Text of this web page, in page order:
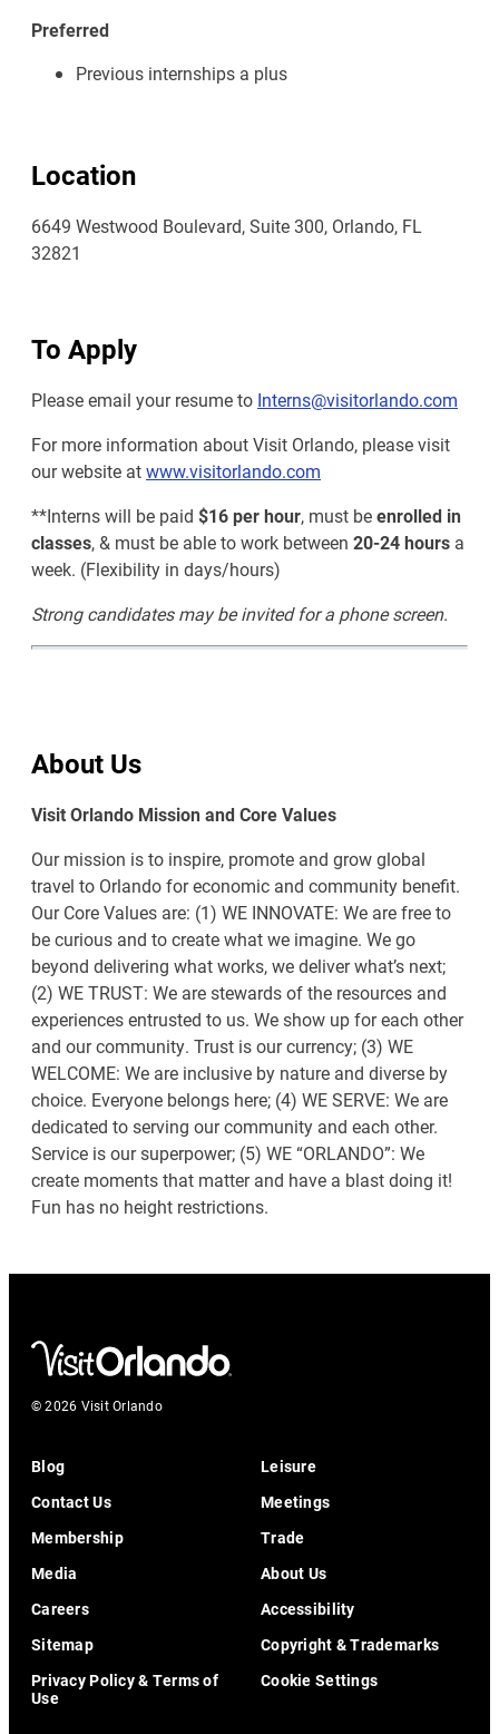
Preferred
Previous internships a plus
Location
6649 Westwood Boulevard, Suite 300, Orlando, FL
32821
To Apply
Please email your resume to Interns@visitorlando.com
For more information about Visit Orlando, please visit
our website atwww.visitorlando.com
**Interns will be paid $16 per hour, must beenrolled in
classes, & must be able to work between 20-24 hours a
week. (Flexibility in days/hours)
Strong candidates may be invited for a phone screen.
About Us
Visit Orlando Mission and Core Values
Our mission is to inspire, promote and grow global
travel to Orlando for economic and community benefit.
Our Core Values are: (1) WE INNOVATE: We are free to
be curious and to create what we imagine. We go
beyond delivering what works, we deliver what’s next;
(2) WE TRUST: We are stewards of the resources and
experiences entrusted to us. We show up for each other
and our community. Trust is our currency; (3) WE
WELCOME: We are inclusive by nature and diverse by
choice. Everyone belongs here; (4) WE SERVE: We are
dedicated to serving our community and each other.
Service is our superpower; (5) WE “ORLANDO”: We
create moments that matter and have a blast doing it!
Fun has no height restrictions.
© 2026 Visit Orlando
Blog
Leisure
Contact Us
Meetings
Membership
Trade
Media
About Us
Careers
Accessibility
Sitemap
Copyright & Trademarks
Privacy Policy & Terms of
Use
Cookie Settings